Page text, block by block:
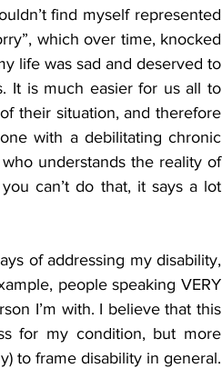
find myself represented
which over time, knocked
life was sad and deserved to
It is much easier for us all to
their situation, and therefore
with a debilitating chronic
understands the reality of
can’t do that, it says a lot
of addressing my disability,
people speaking VERY
I’m with. I believe that this
for my condition, but more
to frame disability in general.